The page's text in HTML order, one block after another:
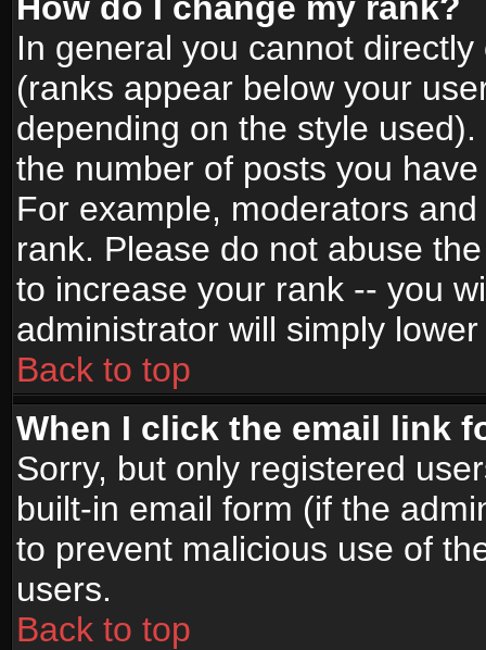
In general you cannot
(ranks appear below your
depending on the style
the number of posts you
For example, moderators
rank. Please do not abuse
to increase your rank -- you
administrator will simply
Back to top
When I click the email link
Sorry, but only registered
built-in email form (if the
to prevent malicious use of
users.
Back to top